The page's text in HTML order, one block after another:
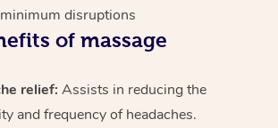
minimum disruptions
of massage
relief:Assists in reducing the
and frequency of headaches.